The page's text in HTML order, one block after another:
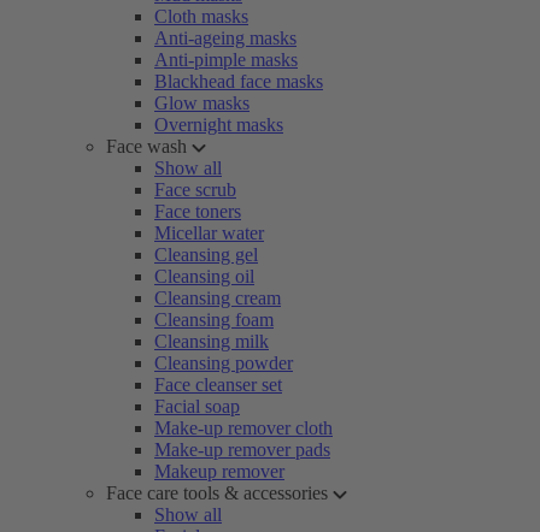
Cloth masks
Anti-ageing masks
Anti-pimple masks
Blackhead face masks
Glow masks
Overnight masks
Face wash
Show all
Face scrub
Face toners
Micellar water
Cleansing gel
Cleansing oil
Cleansing cream
Cleansing foam
Cleansing milk
Cleansing powder
Face cleanser set
Facial soap
Make-up remover cloth
Make-up remover pads
Makeup remover
Face care tools & accessories
Show all